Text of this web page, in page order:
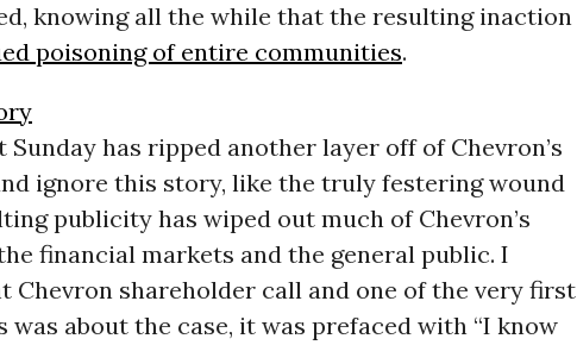
knowing all the while that the resulting inaction
poisoning of entire communities.
has ripped another layer off of Chevron’s
ignore this story, like the truly festering wound
publicity has wiped out much of Chevron’s
financial markets and the general public. I
Chevron shareholder call and one of the very first
was about the case, it was prefaced with “I know